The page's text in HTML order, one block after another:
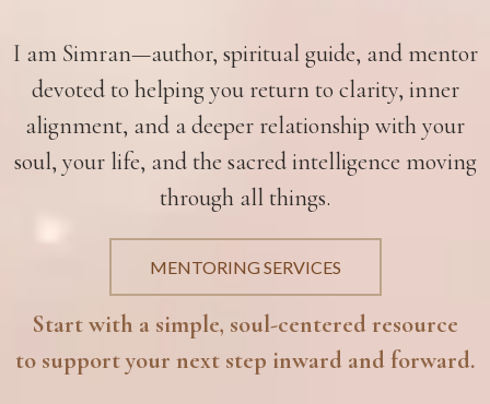
I am Simran—author, spiritual guide, and mentor
devoted to helping you return to clarity, inner
alignment, and a deeper relationship with your
soul, your life, and the sacred intelligence moving
through all things.
MENTORING SERVICES
Start with a simple, soul-centered resource
to support your next step inward and forward.